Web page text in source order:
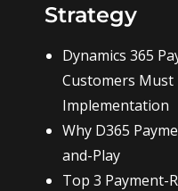
Strategy
Dynamics 365
Customers Must
Implementation
Why D365
and-Play
Top 3 Payment-